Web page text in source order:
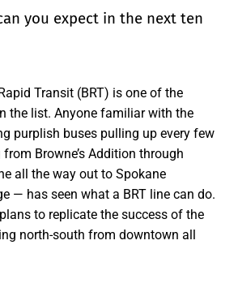
you expect in the next ten
Transit (BRT) is one of the
the list. Anyone familiar with the
purplish buses pulling up every few
Browne’s Addition through
all the way out to Spokane
— has seen what a BRT line can do.
to replicate the success of the
north-south from downtown all